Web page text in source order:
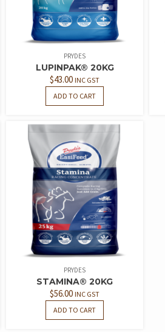
PRYDES
LUPINPAK® 20KG
$43.00 INC GST
ADD TO CART
PRYDES
STAMINA® 20KG
$56.00 INC GST
ADD TO CART